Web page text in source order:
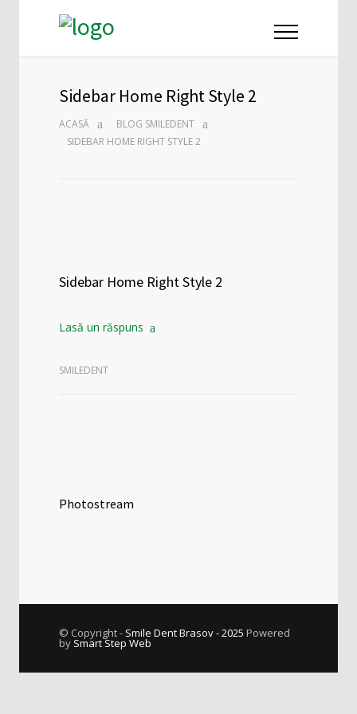
Sidebar Home Right Style 2
ACASĂ
BLOG SMILEDENT
SIDEBAR HOME RIGHT STYLE 2
Sidebar Home Right Style 2
Lasă un răspuns
SMILEDENT
Photostream
© Copyright - Smile Dent Brasov - 2025 Powered
by Smart Step Web